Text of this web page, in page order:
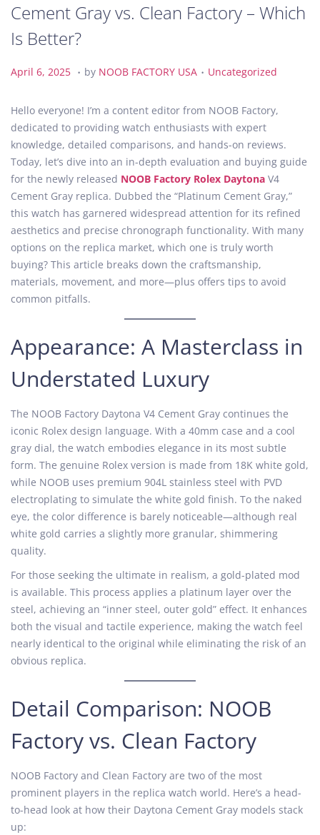
Cement Gray vs. Clean Factory – Which
Is Better?
P
s
e
d
o
n
April 6, 2025 A
6
2
. by NOOB FACTORY USA . P
s
i
Uncategorized
Hello everyone! I’m a content editor from NOOB Factory,
dedicated to providing watch enthusiasts with expert
knowledge, detailed comparisons, and hands-on reviews.
Today, let’s dive into an in-depth evaluation and buying guide
for the newly released NOOB Factory Rolex Daytona V4
Cement Gray replica. Dubbed the “Platinum Cement Gray,”
this watch has garnered widespread attention for its refined
aesthetics and precise chronograph functionality. With many
options on the replica market, which one is truly worth
buying? This article breaks down the craftsmanship,
materials, movement, and more—plus offers tips to avoid
common pitfalls.
Appearance: A Masterclass in
Understated Luxury
The NOOB Factory Daytona V4 Cement Gray continues the
iconic Rolex design language. With a 40mm case and a cool
gray dial, the watch embodies elegance in its most subtle
form. The genuine Rolex version is made from 18K white gold,
while NOOB uses premium 904L stainless steel with PVD
electroplating to simulate the white gold finish. To the naked
eye, the color difference is barely noticeable—although real
white gold carries a slightly more granular, shimmering
quality.
For those seeking the ultimate in realism, a gold-plated mod
is available. This process applies a platinum layer over the
steel, achieving an “inner steel, outer gold” effect. It enhances
both the visual and tactile experience, making the watch feel
nearly identical to the original while eliminating the risk of an
obvious replica.
Detail Comparison: NOOB
Factory vs. Clean Factory
NOOB Factory and Clean Factory are two of the most
prominent players in the replica watch world. Here’s a head-
to-head look at how their Daytona Cement Gray models stack
up: